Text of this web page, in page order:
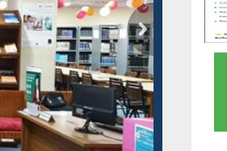
Grammarly Premium (Edu)
Subscription through
BdREN